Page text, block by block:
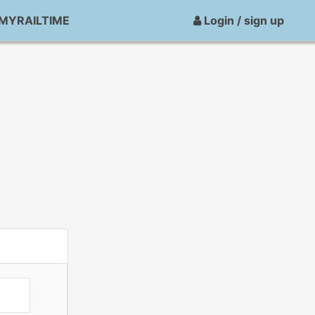
Login / sign up